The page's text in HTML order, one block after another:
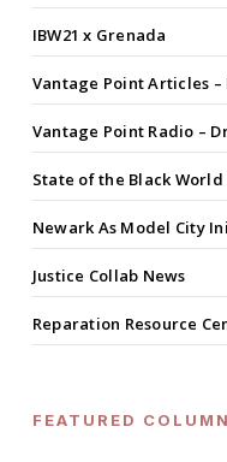
IBW21 x Grenada
Vantage Point Articles –
Vantage Point Radio –
State of the Black
Newark As Model City
Justice Collab News
Reparation Resource
FEATURED